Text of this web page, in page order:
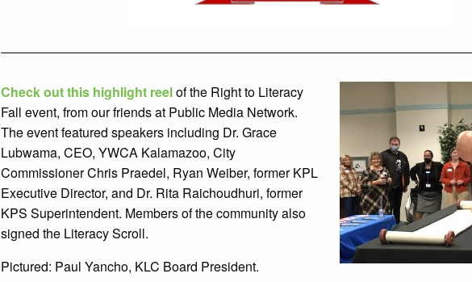
Check out this highlight reelof the Right to Literacy
Fall event, from our friends at Public Media Network.
The event featured speakers including Dr. Grace
Lubwama, CEO, YWCA Kalamazoo, City
Commissioner Chris Praedel, Ryan Weiber, former KPL
Executive Director, and Dr. Rita Raichoudhuri, former
KPS Superintendent. Members of the community also
signed the Literacy Scroll.
Pictured: Paul Yancho, KLC Board President.